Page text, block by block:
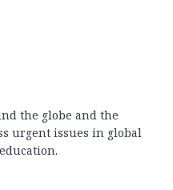
the globe and the
urgent issues in global